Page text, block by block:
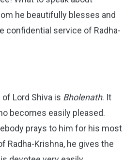
he beautifully blesses and
confidential service of Radha-
Lord Shiva is Bholenath. It
becomes easily pleased.
prays to him for his most
Radha-Krishna, he gives the